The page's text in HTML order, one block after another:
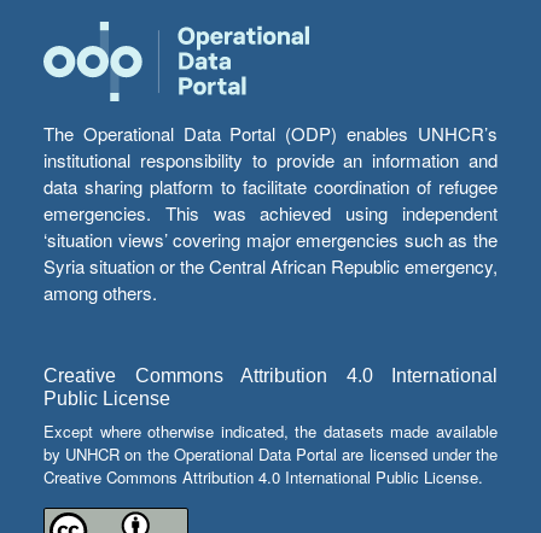
The Operational Data Portal (ODP) enables UNHCR’s
institutional responsibility to provide an information and
data sharing platform to facilitate coordination of refugee
emergencies. This was achieved using independent
‘situation views’ covering major emergencies such as the
Syria situation or the Central African Republic emergency,
among others.
Creative Commons Attribution 4.0 International
Public License
Except where otherwise indicated, the datasets made available
by UNHCR on the Operational Data Portal are licensed under the
Creative Commons Attribution 4.0 International Public License.